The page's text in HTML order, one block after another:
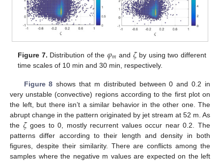
Figure 7. Distribution of the 𝜑𝑚 and 𝜁by using two different
time scales of 10 min and 30 min, respectively.
Figure 8 shows that m distributed between 0 and 0.2 in
very unstable (convective) regions according to the first plot on
the left, but there isn’t a similar behavior in the other one. The
abrupt change in the pattern originated by jet stream at 52 m. As
the 𝜁goes to 0, mostly recurrent values occur near 0.2. The
patterns differ according to their length and density in both
figures, despite their similarity. There are conflicts among the
samples where the negative m values are expected on the left